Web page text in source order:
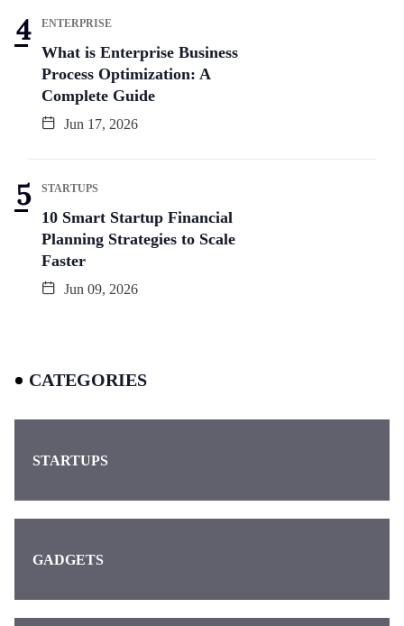
ENTERPRISE
What is Enterprise Business
Process Optimization: A
Complete Guide
Jun 17, 2026
STARTUPS
10 Smart Startup Financial
Planning Strategies to Scale
Faster
Jun 09, 2026
CATEGORIES
STARTUPS
GADGETS